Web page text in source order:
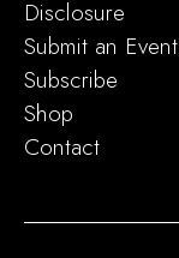
Disclosure
Submit an Event
Subscribe
Shop
Contact